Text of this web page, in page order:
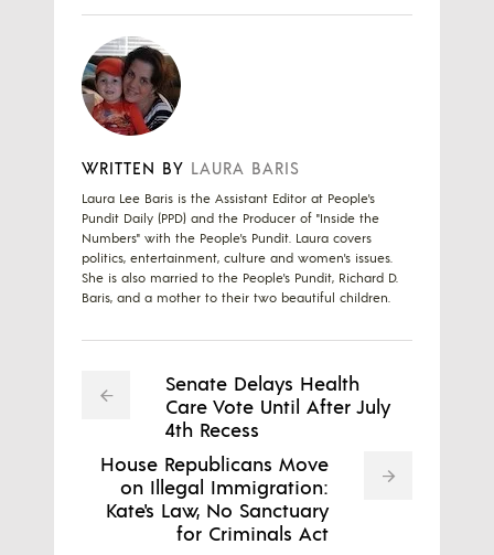
WRITTEN BY LAURA BARIS
Laura Lee Baris is the Assistant Editor at People's
Pundit Daily (PPD) and the Producer of "Inside the
Numbers" with the People's Pundit. Laura covers
politics, entertainment, culture and women's issues.
She is also married to the People's Pundit, Richard D.
Baris, and a mother to their two beautiful children.
Senate Delays Health
Care Vote Until After July
4th Recess
House Republicans Move
on Illegal Immigration:
Kate's Law, No Sanctuary
for Criminals Act